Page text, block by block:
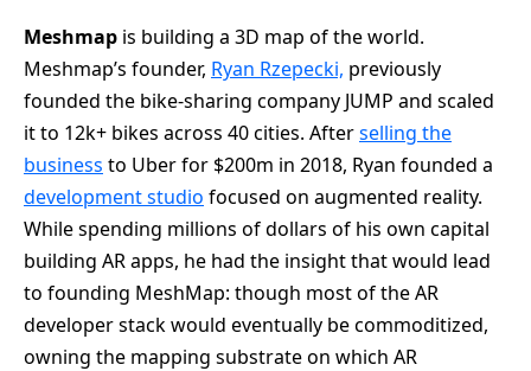
Meshmap is building a 3D map of the world.
Meshmap’s founder, Ryan Rzepecki, previously
founded the bike-sharing company JUMP and scaled
it to 12k+ bikes across 40 cities. Afterselling the
business to Uber for $200m in 2018, Ryan founded a
development studio focused on augmented reality.
While spending millions of dollars of his own capital
building AR apps, he had the insight that would lead
to founding MeshMap: though most of the AR
developer stack would eventually be commoditized,
owning the mapping substrate on which AR